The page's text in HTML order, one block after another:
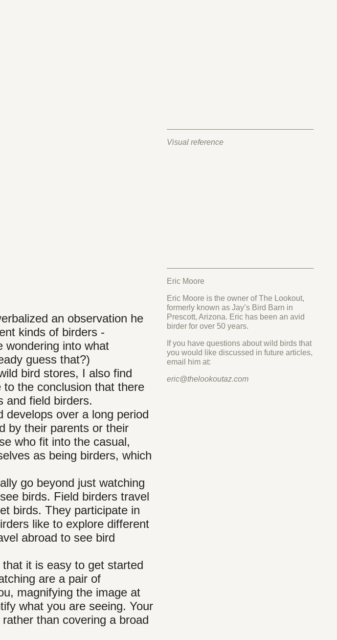
Visual reference
Eric Moore
Eric Moore is the owner of The Lookout,
formerly known as Jay’s Bird Barn in
Prescott, Arizona. Eric has been an avid
birder for over 50 years.
If you have questions about wild birds that
you would like discussed in future articles,
email him at:
eric@thelookoutaz.com
an observation he
kinds of birders -
wondering into what
guess that?)
bird stores, I also find
the conclusion that there
and field birders.
develops over a long period
by their parents or their
who fit into the casual,
as being birders, which
go beyond just watching
birds. Field birders travel
birds. They participate in
like to explore different
abroad to see bird
it is easy to get started
are a pair of
magnifying the image at
what you are seeing. Your
than covering a broad